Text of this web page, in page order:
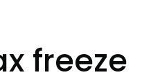
freeze